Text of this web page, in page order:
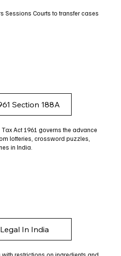
Sessions Courts to transfer cases
Section 188A
Act 1961 governs the advance
lotteries, crossword puzzles,
in India.
In India